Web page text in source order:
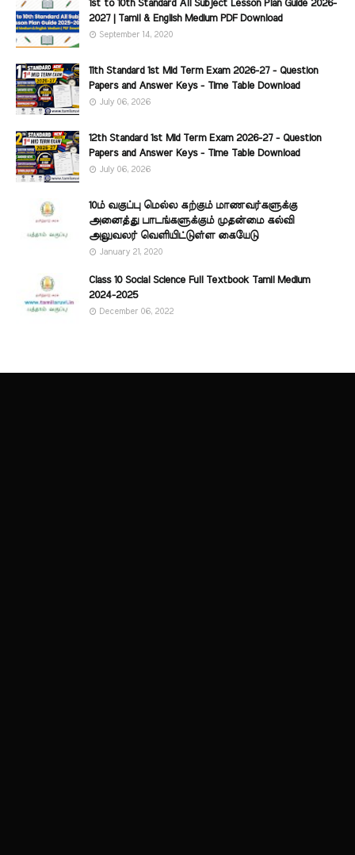
1st to 10th Standard All Subject Lesson Plan Guide 2026-
2027 | Tamil & English Medium PDF Download
September 14, 2020
11th Standard 1st Mid Term Exam 2026-27 - Question
Papers and Answer Keys - Time Table Download
July 06, 2026
12th Standard 1st Mid Term Exam 2026-27 - Question
Papers and Answer Keys - Time Table Download
July 06, 2026
10ம் வகுப்பு மெல்ல கற்கும் மாணவர்களுக்கு
அனைத்து பாடங்களுக்கும் முதன்மை கல்வி
அலுவலர் வெளியிட்டுள்ள கையேடு
January 21, 2020
Class 10 Social Science Full Textbook Tamil Medium
2024-2025
December 06, 2022